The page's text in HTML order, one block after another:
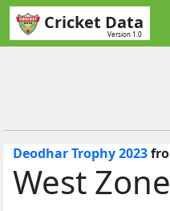
Cricket Data
Version 1.0
Deodhar Trophy 2023
West